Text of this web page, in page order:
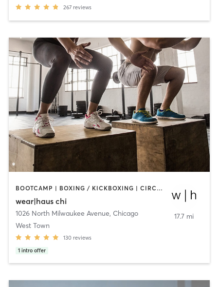
267 reviews
BOOTCAMP | BOXING / KICKBOXING | CIRCUIT TRAINING | DANCE | OTHER | STRENGTH TRAINING | YOGA
wear|haus chi
1026 North Milwaukee Avenue, Chicago
West Town
130 reviews
1 intro offer
17.7 mi